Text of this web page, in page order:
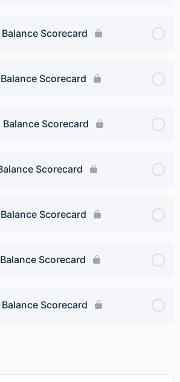
Scorecard
Scorecard
Scorecard
Scorecard
Scorecard
Scorecard
Scorecard